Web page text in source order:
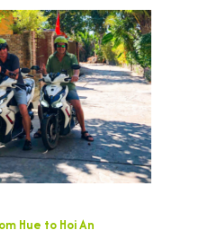
Hue to Hoi An